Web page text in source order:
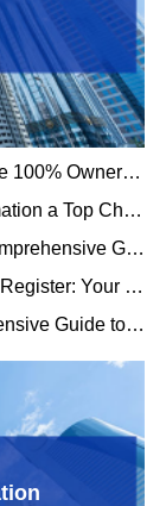
◆ FZE Company Register: How to Secure 100% Ownership and Tax-Free Profits in the UAE
◆ What Makes RAK FZE Company Formation a Top Choice for Import-Export Businesses?
◆ UAE FZE Company Register: Your Comprehensive Guide to Free Zone Establishment Success
◆ The Essential Guide to FZE Company Register: Your Gateway to UAE Business
◆ Unlocking Opportunity: Your Comprehensive Guide to RAK FZE Company Formation